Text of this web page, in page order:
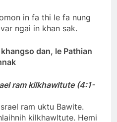
in fa thi le fa nung
ngai in khan sak.
dan, le Pathian
ram kilkhawltute (4:1-
ram uktu Bawite.
kilkhawltute. Hemi